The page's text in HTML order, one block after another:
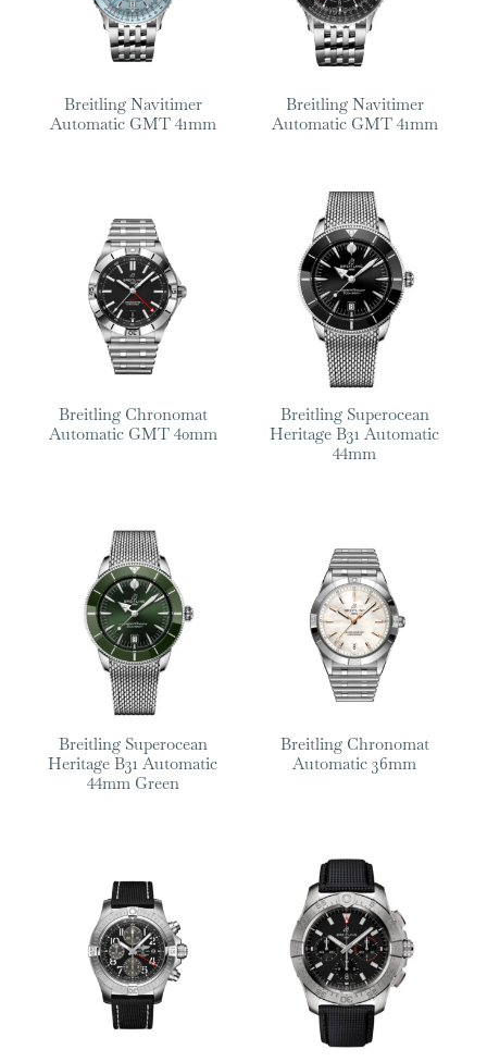
Breitling Navitimer
Automatic GMT 41mm
Breitling Navitimer
Automatic GMT 41mm
Breitling Chronomat
Automatic GMT 40mm
Breitling Superocean
Heritage B31 Automatic
44mm
Breitling Superocean
Heritage B31 Automatic
44mm Green
Breitling Chronomat
Automatic 36mm